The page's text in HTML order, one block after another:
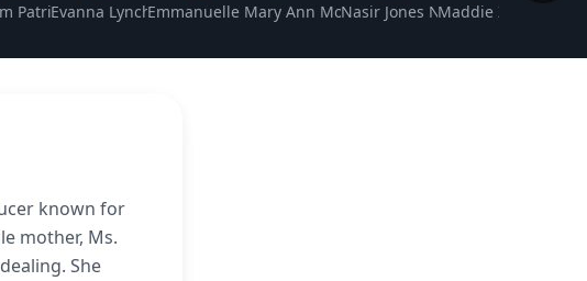
Patrick Martin Net Worth
Evanna Lynch Net WorthEmmanuelle Chriqui Net Worth
Mary Ann Mobley Net Worth
Nasir Jones Net WorthMaddie Ziegler Net
known for
mother, Ms.
She